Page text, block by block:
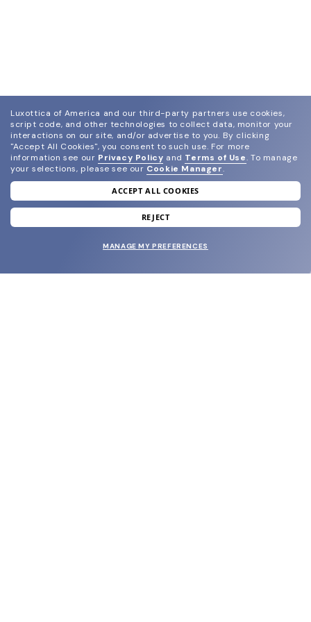
join our newsletter
and grab your welcome reward.
Luxottica of America and our third-party partners use cookies,
script code, and other technologies to collect data, monitor your
interactions on our site, and/or advertise to you. By clicking
"Accept All Cookies", you consent to such use. For more
information see our Privacy Policy and Terms of Use. To manage
your selections, please see our Cookie Manager.
ACCEPT ALL COOKIES
REJECT
MANAGE MY PREFERENCES